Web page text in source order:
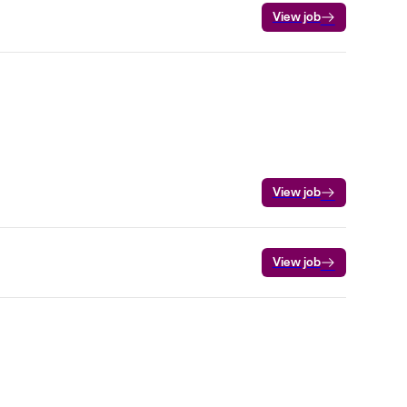
View job
View job
View job